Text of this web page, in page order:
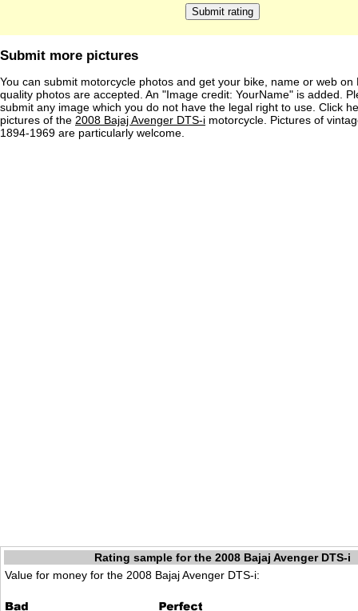
Submit more pictures
You can submit motorcycle photos and get your bike, name or web on
quality photos are accepted. An "Image credit: YourName" is added.
submit any image which you do not have the legal right to use. Click
pictures of the 2008 Bajaj Avenger DTS-i motorcycle. Pictures of
1894-1969 are particularly welcome.
Rating sample for the 2008 Bajaj Avenger DTS-i
Value for money for the 2008 Bajaj Avenger DTS-i: